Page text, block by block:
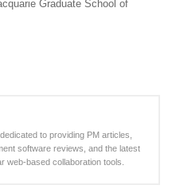
Graduate School of
to providing PM articles,
software reviews, and the latest
web-based collaboration tools.